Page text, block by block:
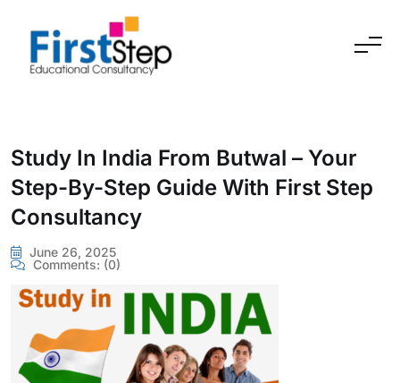
Study In India From Butwal – Your
Step-By-Step Guide With First Step
Consultancy
June 26, 2025
Comments: (0)